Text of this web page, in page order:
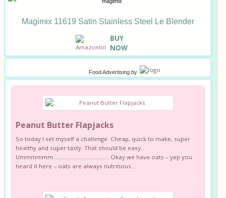
Magimix 11619 Satin Stainless Steel Le Blender
BUY
NOW
Food Advertising by
Peanut Butter Flapjacks
So today I set myself a challenge. Cheap, quick to make, super
healthy and super tasty. That should be easy.
Ummmmmm………………………………. Okay we have oats – yep you
heard it here – oats are always nutritious...